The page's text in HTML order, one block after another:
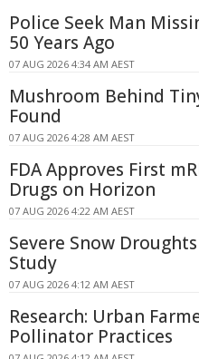
Police Seek Man
50 Years Ago
07 AUG 2026 4:34 AM AEST
Mushroom Behind
Found
07 AUG 2026 4:28 AM AEST
FDA Approves First
Drugs on Horizon
07 AUG 2026 4:22 AM AEST
Severe Snow
Study
07 AUG 2026 4:12 AM AEST
Research: Urban
Pollinator Practices